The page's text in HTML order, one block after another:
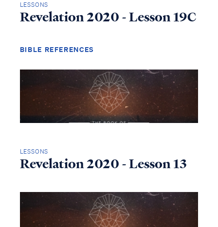
LESSONS
Revelation 2020 - Lesson 19C
BIBLE REFERENCES
LESSONS
Revelation 2020 - Lesson 13